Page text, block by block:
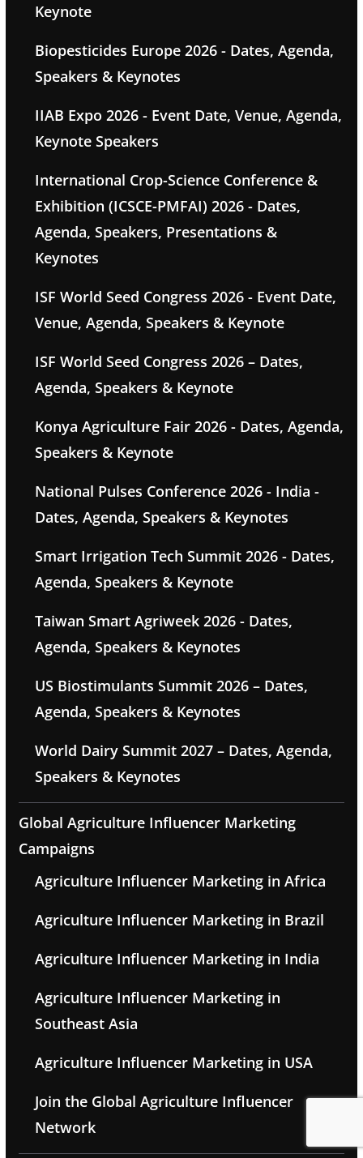
Keynote
Biopesticides Europe 2026 - Dates, Agenda,
Speakers & Keynotes
IIAB Expo 2026 - Event Date, Venue, Agenda,
Keynote Speakers
International Crop-Science Conference &
Exhibition (ICSCE-PMFAI) 2026 - Dates,
Agenda, Speakers, Presentations &
Keynotes
ISF World Seed Congress 2026 - Event Date,
Venue, Agenda, Speakers & Keynote
ISF World Seed Congress 2026 – Dates,
Agenda, Speakers & Keynote
Konya Agriculture Fair 2026 - Dates, Agenda,
Speakers & Keynote
National Pulses Conference 2026 - India -
Dates, Agenda, Speakers & Keynotes
Smart Irrigation Tech Summit 2026 - Dates,
Agenda, Speakers & Keynote
Taiwan Smart Agriweek 2026 - Dates,
Agenda, Speakers & Keynotes
US Biostimulants Summit 2026 – Dates,
Agenda, Speakers & Keynotes
World Dairy Summit 2027 – Dates, Agenda,
Speakers & Keynotes
Global Agriculture Influencer Marketing
Campaigns
Agriculture Influencer Marketing in Africa
Agriculture Influencer Marketing in Brazil
Agriculture Influencer Marketing in India
Agriculture Influencer Marketing in
Southeast Asia
Agriculture Influencer Marketing in USA
Join the Global Agriculture Influencer
Network